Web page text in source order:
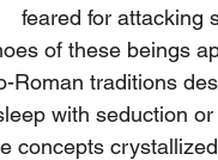
feared for attacking
of these beings
Roman traditions
with seduction
concepts